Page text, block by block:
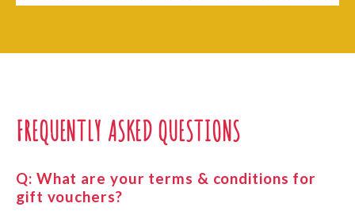
FREQUENTLY ASKED QUESTIONS
Q: What are your terms & conditions for
gift vouchers?